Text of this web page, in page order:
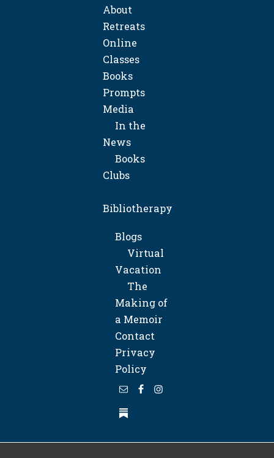
About
Retreats
Online
Classes
Books
Prompts
Media
In the
News
Books
Clubs
Bibliotherapy
Blogs
Virtual
Vacation
The
Making of
a Memoir
Contact
Privacy
Policy